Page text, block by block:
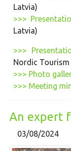
Latvia)
>>>
Latvia)
>>>
Nordic Tourism
>>> Photo
>>> Meeting
An expert
03/08/2024